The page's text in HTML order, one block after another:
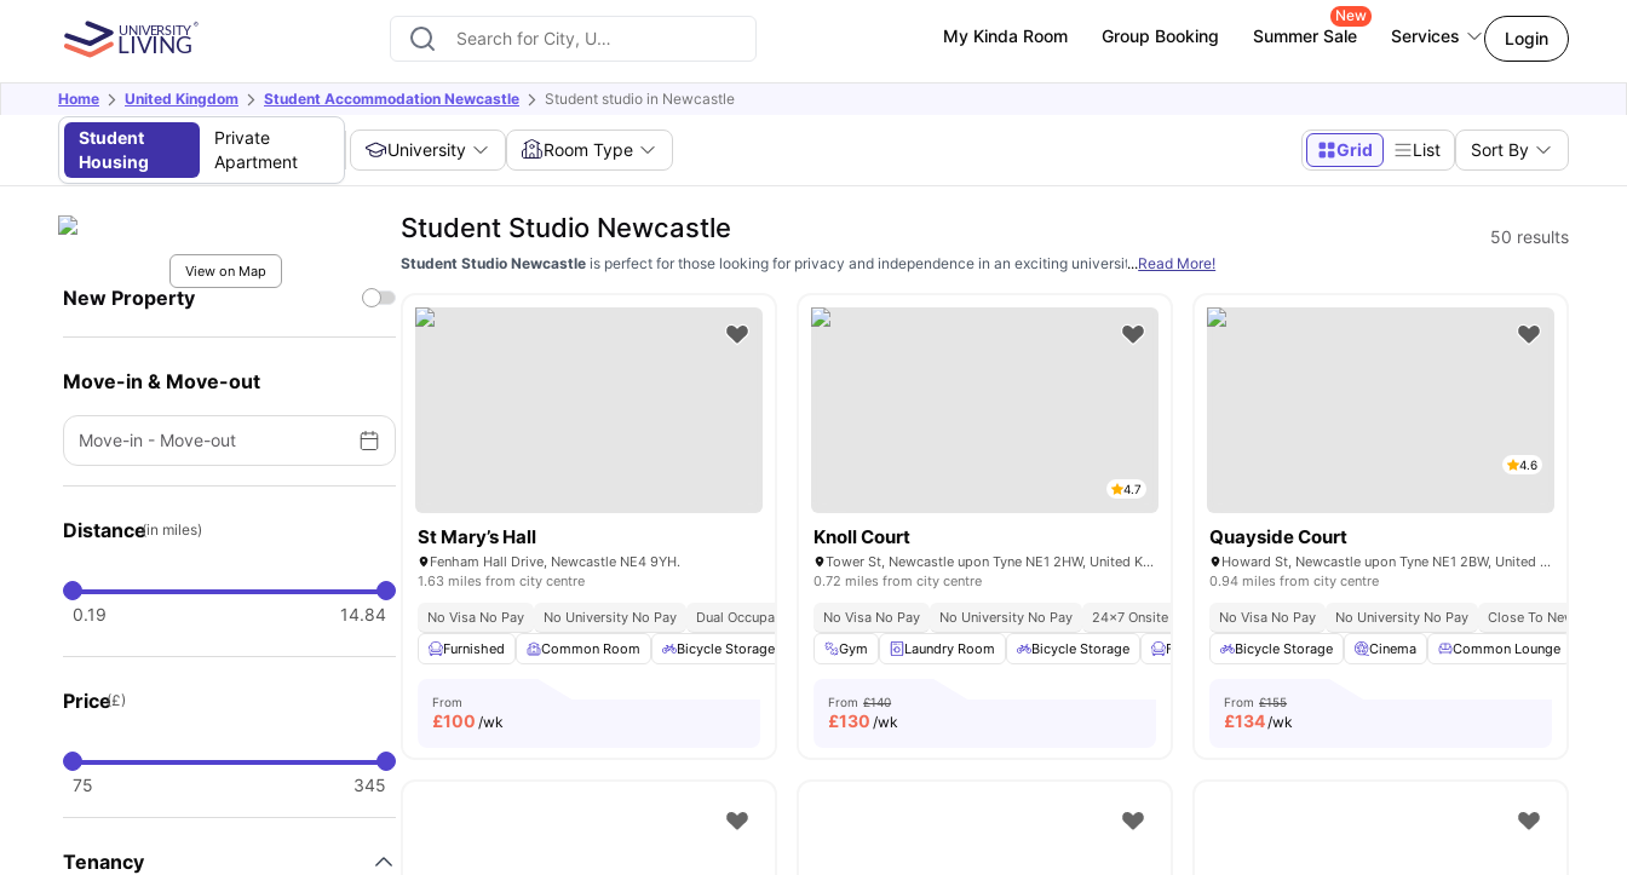
My Kinda Room Group Booking Summer Sale
New
Services Login
Home United Kingdom Student Accommodation Newcastle Student studio in Newcastle
Student
Housing
Private
Apartment
University Room Type Grid List Sort By
View on Map
New Property
Move-in & Move-out
Move-in - Move-out
Distance(in miles)
0.19 14.84
Price(£)
75 345
Tenancy
Student Studio Newcastle 50 results
Student Studio Newcastleis perfect for those looking for privacy and independence in an exciting university town. The studios in Newcastle provide all necessary facilities and
...Read More!
St Mary’s Hall
Fenham Hall Drive, Newcastle NE4 9YH.
1.63 miles from city centre
No Visa No Pay No University No Pay
Dual Occupancy Available
Furnished
Common Room Bicycle Storage Garden/Courtyard Laundry Room View all23 amenities
From
£100 /wk
4.7
Knoll Court
Tower St, Newcastle upon Tyne NE1 2HW, United Kingdom
0.72 miles from city centre
No Visa No Pay No University No Pay
24×7 Onsite Support
Gym
Laundry Room Bicycle Storage Furnished Garden/Courtyard View all19amenities
From £140
£130 /wk
4.6
Quayside Court
Howard St, Newcastle upon Tyne NE1 2BW, United Kingdom
0.94 miles from city centre
No Visa No Pay No University No Pay
Close To Newcastle
Bicycle Storage
Cinema Common Lounge
From £155
£134/wk